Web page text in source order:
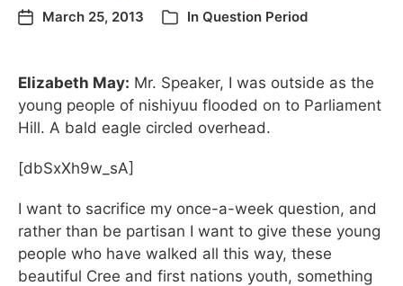
March 25, 2013 In Question Period
Elizabeth May: Mr. Speaker, I was outside as the
young people of nishiyuu flooded on to Parliament
Hill. A bald eagle circled overhead.
[dbSxXh9w_sA]
I want to sacrifice my once-a-week question, and
rather than be partisan I want to give these young
people who have walked all this way, these
beautiful Cree and first nations youth, something